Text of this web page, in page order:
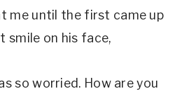
me until the first came up
smile on his face,
so worried. How are you